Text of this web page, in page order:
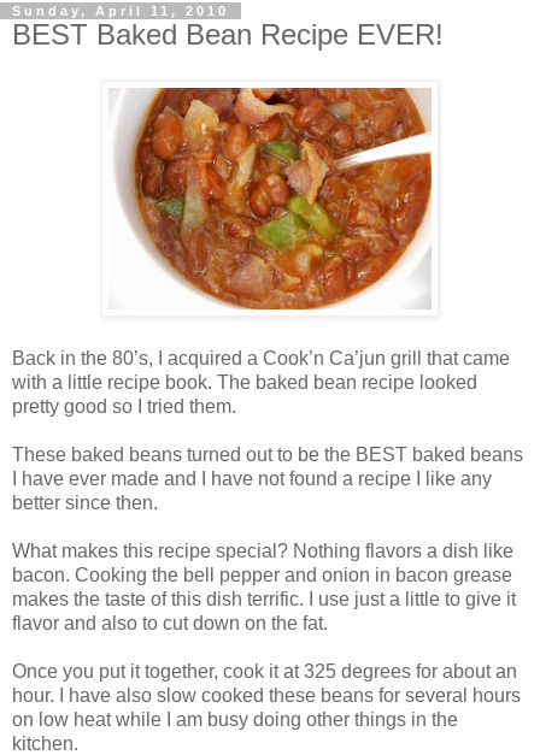
Sunday, April 11, 2010
BEST Baked Bean Recipe EVER!
Back in the 80’s, I acquired a Cook’n Ca’jun grill that came
with a little recipe book. The baked bean recipe looked
pretty good so I tried them.
These baked beans turned out to be the BEST baked beans
I have ever made and I have not found a recipe I like any
better since then.
What makes this recipe special? Nothing flavors a dish like
bacon. Cooking the bell pepper and onion in bacon grease
makes the taste of this dish terrific. I use just a little to give it
flavor and also to cut down on the fat.
Once you put it together, cook it at 325 degrees for about an
hour. I have also slow cooked these beans for several hours
on low heat while I am busy doing other things in the
kitchen.